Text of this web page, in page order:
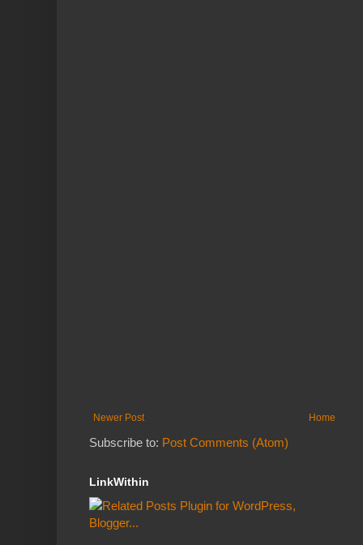
Newer Post Home
Subscribe to: Post Comments (Atom)
LinkWithin